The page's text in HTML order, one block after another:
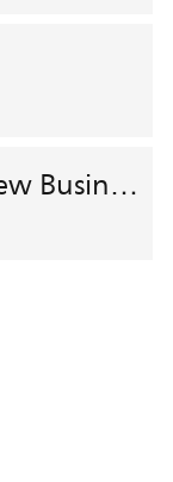
Strategy, Alliances and New Business Development